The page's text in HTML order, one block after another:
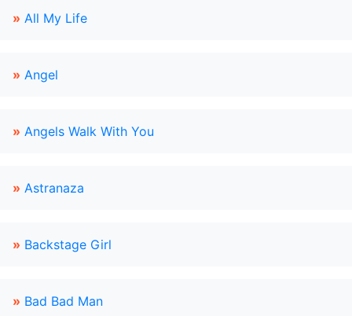
» All My Life
» Angel
» Angels Walk With You
» Astranaza
» Backstage Girl
» Bad Bad Man